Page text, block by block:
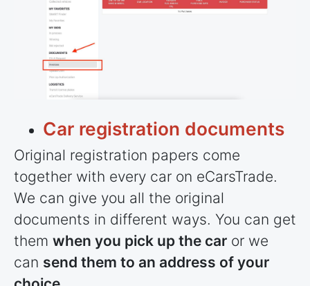
Car registration documents
Original registration papers come
together with every car on eCarsTrade.
We can give you all the original
documents in different ways. You can get
them when you pick up the car or we
can send them to an address of your